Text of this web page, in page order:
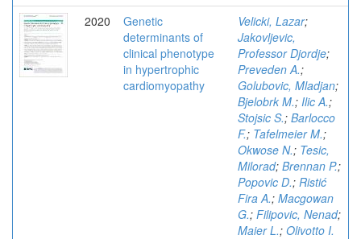
2020
Genetic
determinants of
clinical phenotype
in hypertrophic
cardiomyopathy
Velicki, Lazar;
Jakovljevic,
Professor Djordje;
Preveden A.;
Golubovic, Mladjan;
Bjelobrk M.; Ilic A.;
Stojsic S.; Barlocco
F.; Tafelmeier M.;
Okwose N.; Tesic,
Milorad; Brennan P.;
Popovic D.; Ristić
Fira A.; Macgowan
G.; Filipovic, Nenad;
Maier L.; Olivotto I.